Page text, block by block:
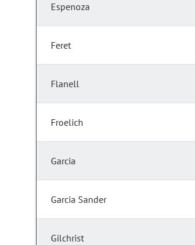
Espenoza
Feret
Flanell
Froelich
Garcia
Garcia Sander
Gilchrist